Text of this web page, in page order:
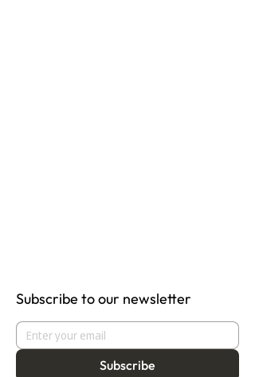
Subscribe to our newsletter
Subscribe